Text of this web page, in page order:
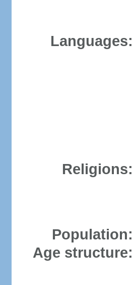
Languages:
Religions:
Population:
Age structure: